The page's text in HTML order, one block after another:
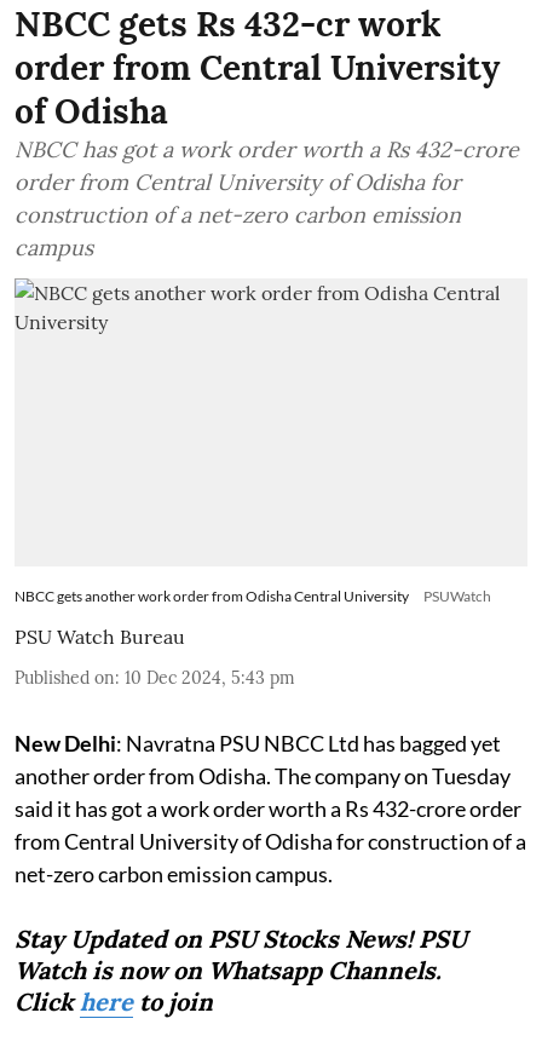
NBCC gets Rs 432-cr work
order from Central University
of Odisha
NBCC has got a work order worth a Rs 432-crore
order from Central University of Odisha for
construction of a net-zero carbon emission
campus
NBCC gets another work order from Odisha Central University PSUWatch
PSU Watch Bureau
Published on: 10 Dec 2024, 5:43 pm
New Delhi: Navratna PSU NBCC Ltd has bagged yet
another order from Odisha. The company on Tuesday
said it has got a work order worth a Rs 432-crore order
from Central University of Odisha for construction of a
net-zero carbon emission campus.
Stay Updated on PSU Stocks News! PSU
Watch is now on Whatsapp Channels.
Clickhereto join